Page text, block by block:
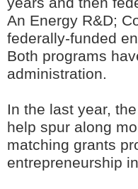
An Energy R&D;
federally-funded
Both programs
administration.
In the last year,
help spur along
matching grants
entrepreneurship